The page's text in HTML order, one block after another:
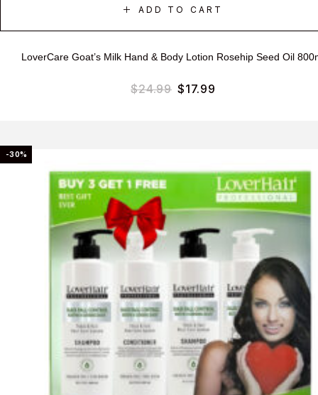
ADD TO CART
LoverCare Goat’s Milk Hand & Body Lotion Rosehip Seed Oil
$24.99 $17.99
-30%